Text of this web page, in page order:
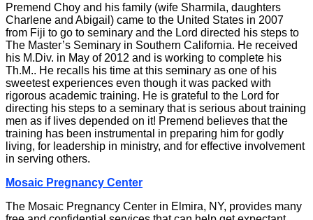
Premend Choy and his family (wife Sharmila, daughters
Charlene and Abigail) came to the United States in 2007
from Fiji to go to seminary and the Lord directed his steps to
The Master’s Seminary in Southern California. He received
his M.Div. in May of 2012 and is working to complete his
Th.M.. He recalls his time at this seminary as one of his
sweetest experiences even though it was packed with
rigorous academic training. He is grateful to the Lord for
directing his steps to a seminary that is serious about training
men as if lives depended on it! Premend believes that the
training has been instrumental in preparing him for godly
living, for leadership in ministry, and for effective involvement
in serving others.
Mosaic Pregnancy Center
The Mosaic Pregnancy Center in Elmira, NY, provides many